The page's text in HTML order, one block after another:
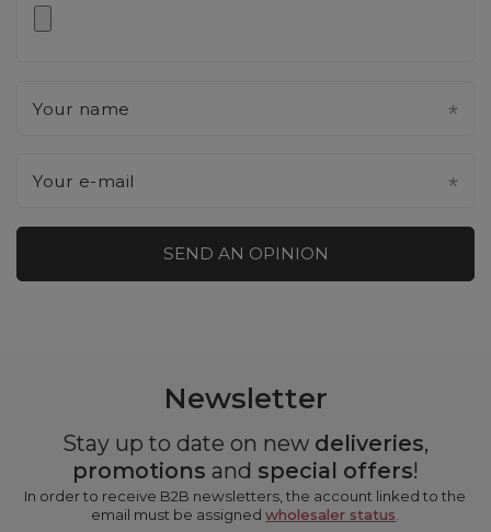
Your name
Your e-mail
SEND AN OPINION
Newsletter
Stay up to date on new deliveries,
promotions and special offers!
In order to receive B2B newsletters, the account linked to the
email must be assignedwholesaler status.